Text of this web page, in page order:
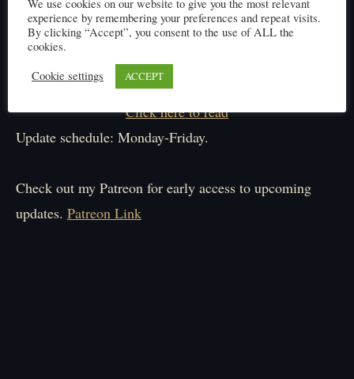
Click here to read
Update schedule: Monday-Friday.
Check out my Patreon for early access to upcoming
updates. Patreon Link
We use cookies on our website to give you the most relevant
experience by remembering your preferences and repeat visits.
By clicking “Accept”, you consent to the use of ALL the
cookies.
Cookie settings
ACCEPT